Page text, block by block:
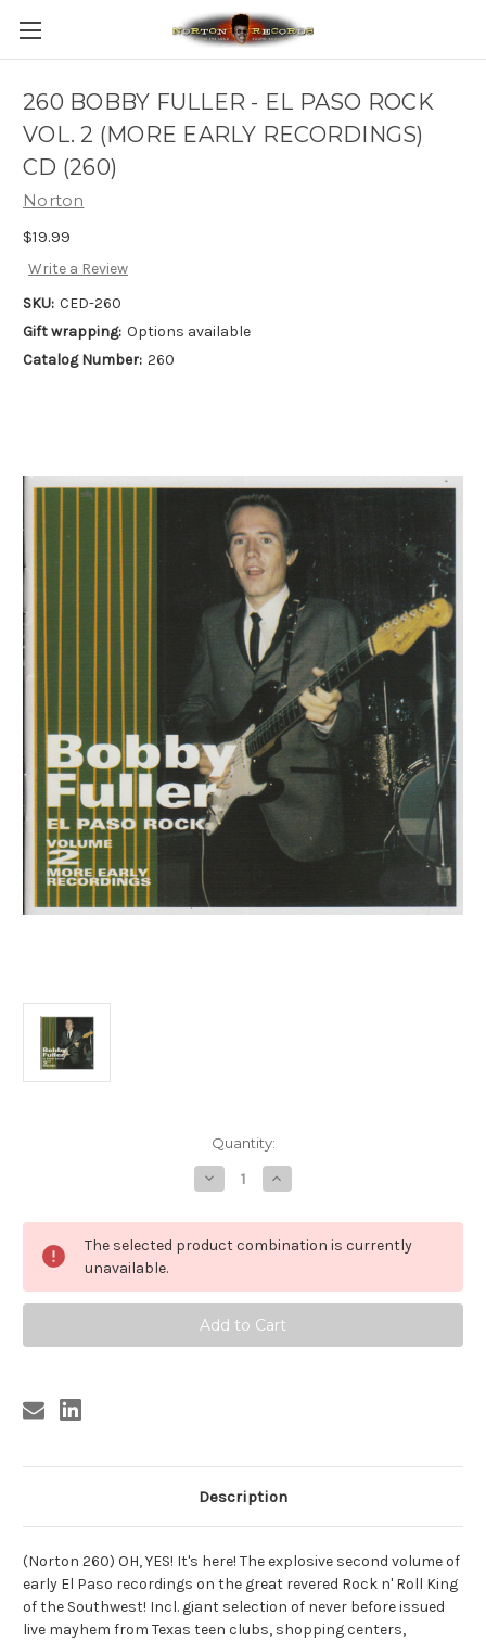
260 BOBBY FULLER - EL PASO ROCK
VOL. 2 (MORE EARLY RECORDINGS)
CD (260)
Norton
$19.99
Write a Review
SKU: CED-260
Gift wrapping: Options available
Catalog Number: 260
Quantity:
Decrease
Quantity
260
BOBBY
FULLER
PASO
ROCK
VOL.
2
Increase
Quantity
260
BOBBY
FULLER
PASO
VOL.
2
The selected product combination is currently
unavailable.
Description
(Norton 260) OH, YES! It's here! The explosive second volume of
early El Paso recordings on the great revered Rock n' Roll King
of the Southwest! Incl. giant selection of never before issued
live mayhem from Texas teen clubs, shopping centers,